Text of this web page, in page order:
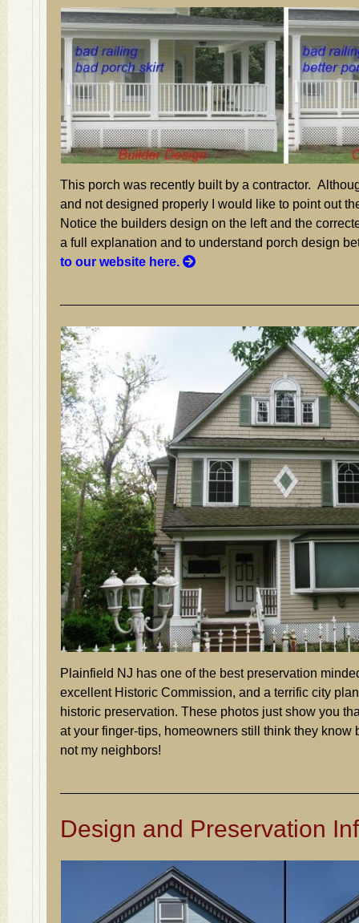
This porch was recently built by a contractor.
and not designed properly I would like to point out
Notice the builders design on the left and the
a full explanation and to understand porch design
to our website here.
Plainfield NJ has one of the best preservation
excellent Historic Commission, and a terrific city
historic preservation. These photos just show you
at your finger-tips, homeowners still think they know
not my neighbors!
Design and Preservation